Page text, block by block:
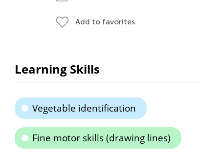
Add to favorites
Learning Skills
Vegetable identification
Fine motor skills (drawing lines)